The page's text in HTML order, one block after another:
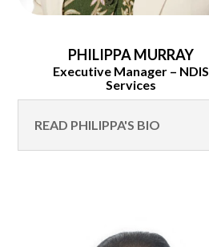
PHILIPPA MURRAY
Executive Manager – NDIS
Services
READ PHILIPPA'S BIO